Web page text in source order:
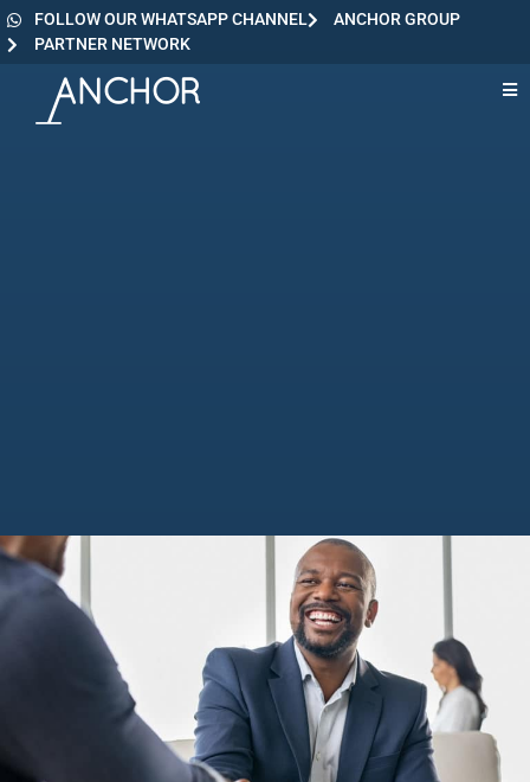
FOLLOW OUR WHATSAPP CHANNEL
ANCHOR GROUP
PARTNER NETWORK